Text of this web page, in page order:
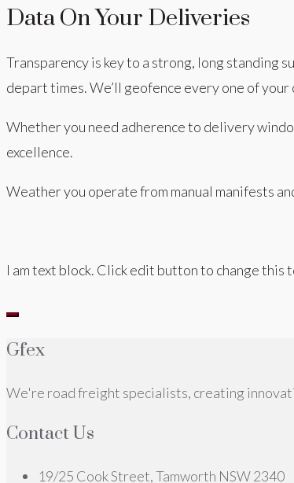
Data On Your Deliveries
Transparency is key to a strong, long standing
depart times. We’ll geofence every one of
Whether you need adherence to delivery
excellence.
Weather you operate from manual manifests
I am text block. Click edit button to change
Gfex
We're road freight specialists, creating
Contact Us
19/25 Cook Street, Tamworth NSW 2340